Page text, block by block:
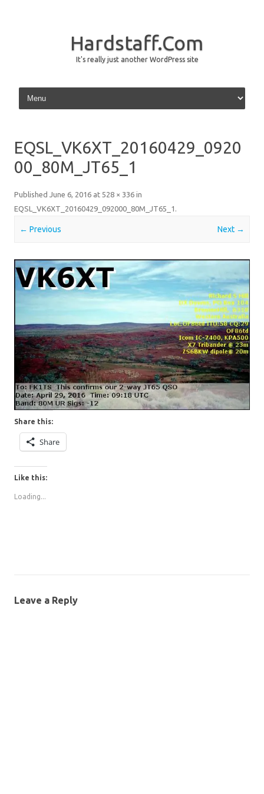
Hardstaff.Com
It's really just another WordPress site
Skip to content
EQSL_VK6XT_20160429_0920
00_80M_JT65_1
Published June 6, 2016 at 528 × 336 in
EQSL_VK6XT_20160429_092000_80M_JT65_1 .
← Previous Next →
Share this:
Share
Like this:
Loading...
Leave a Reply